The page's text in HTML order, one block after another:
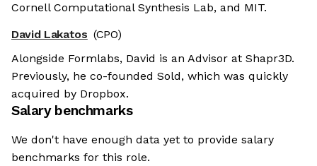
Cornell Computational Synthesis Lab, and MIT.
David Lakatos (CPO)
Alongside Formlabs, David is an Advisor at Shapr3D.
Previously, he co-founded Sold, which was quickly
acquired by Dropbox.
Salary benchmarks
We don't have enough data yet to provide salary
benchmarks for this role.